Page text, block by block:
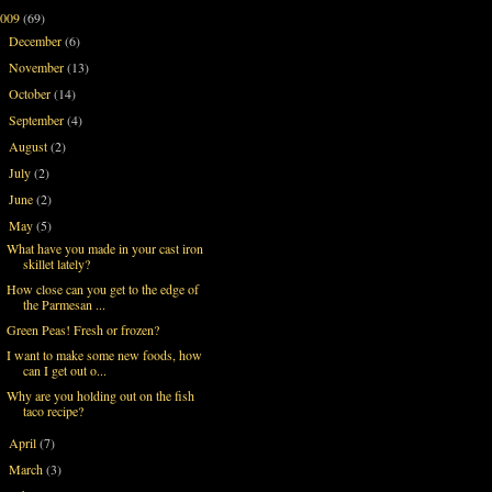
(69)
December(6)
November(13)
October(14)
September(4)
August(2)
July(2)
June(2)
May(5)
What have you made in your cast iron
skillet lately?
How close can you get to the edge of
the Parmesan ...
Green Peas! Fresh or frozen?
I want to make some new foods, how
can I get out o...
Why are you holding out on the fish
taco recipe?
April(7)
March(3)